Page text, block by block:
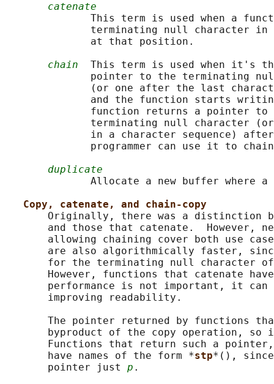
catenate
This term is used when a
              terminating null character in
              at that position.
chain
This term is used when it's
pointer to the terminating
(or one after the last
and the function starts
function returns a pointer to
terminating null character
in a character sequence)
programmer can use it to
duplicate
Allocate a new buffer where a
Copy, catenate, and chain-copy
Originally, there was a distinction
and those that catenate.  However,
allowing chaining cover both use
are also algorithmically faster,
for the terminating null character
However, functions that catenate
performance is not important, it can
       improving readability.
The pointer returned by functions
byproduct of the copy operation, so
Functions that return such a
       have names of the form *
stp*(), since
       pointer just
p .